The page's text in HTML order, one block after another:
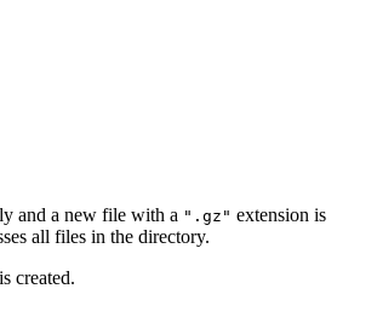
and a new file with a ".gz" extension is
all files in the directory.
created.